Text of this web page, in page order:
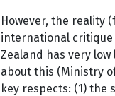
However, the reality
international critique
Zealand has very
about this (Ministry
key respects: (1)